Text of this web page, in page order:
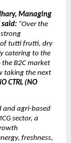
Managing
said: “Over the
strong
tutti frutti, dry
catering to the
the B2C market
taking the next
CTRL (NO
and agri-based
sector, a
freshness,